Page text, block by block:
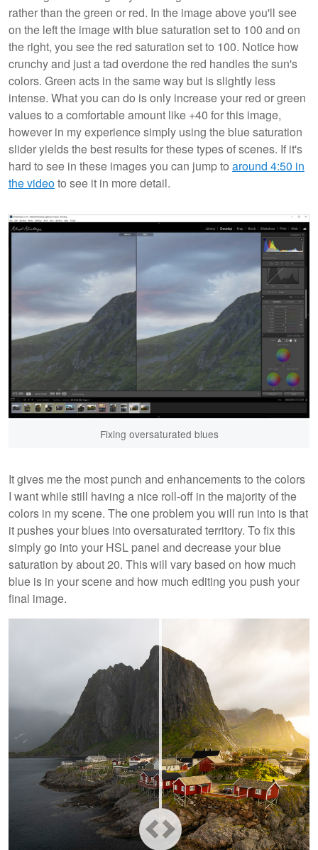
rather than the green or red. In the image above you'll see
on the left the image with blue saturation set to 100 and on
the right, you see the red saturation set to 100. Notice how
crunchy and just a tad overdone the red handles the sun's
colors. Green acts in the same way but is slightly less
intense. What you can do is only increase your red or green
values to a comfortable amount like +40 for this image,
however in my experience simply using the blue saturation
slider yields the best results for these types of scenes. If it's
hard to see in these images you can jump to around 4:50 in
the videoto see it in more detail.
Fixing oversaturated blues
It gives me the most punch and enhancements to the colors
I want while still having a nice roll-off in the majority of the
colors in my scene. The one problem you will run into is that
it pushes your blues into oversaturated territory. To fix this
simply go into your HSL panel and decrease your blue
saturation by about 20. This will vary based on how much
blue is in your scene and how much editing you push your
final image.